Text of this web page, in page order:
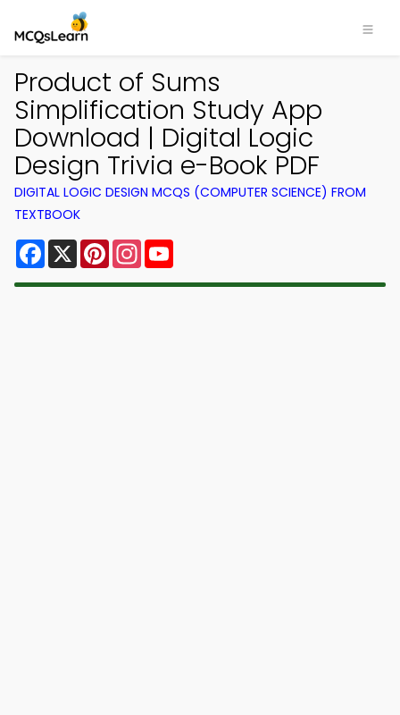
Product of Sums
Simplification Study App
Download | Digital Logic
Design Trivia e-Book PDF
DIGITAL LOGIC DESIGN MCQS (COMPUTER SCIENCE) FROM
TEXTBOOK
Facebook
X PinterestInstagram